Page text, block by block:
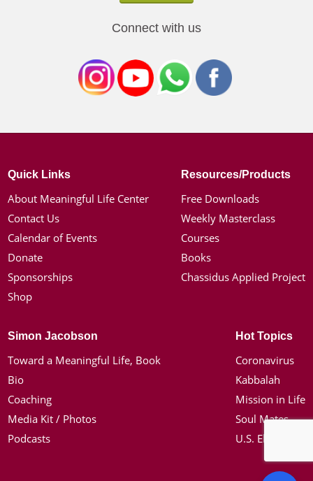
Connect with us
Quick Links
About Meaningful Life Center
Contact Us
Calendar of Events
Donate
Sponsorships
Shop
Resources/Products
Free Downloads
Weekly Masterclass
Courses
Books
Chassidus Applied Project
Simon Jacobson
Toward a Meaningful Life, Book
Bio
Coaching
Media Kit / Photos
Podcasts
Hot Topics
Coronavirus
Kabbalah
Mission in Life
Soul Mates
U.S. Election